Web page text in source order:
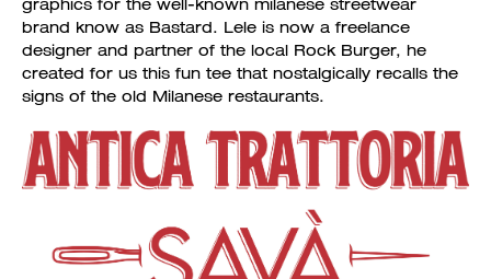
graphics for the well-known milanese streetwear
brand know as Bastard. Lele is now a freelance
designer and partner of the local Rock Burger, he
created for us this fun tee that nostalgically recalls the
signs of the old Milanese restaurants.